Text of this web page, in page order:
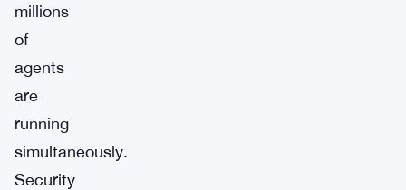
millions
of
agents
are
running
simultaneously.
Security